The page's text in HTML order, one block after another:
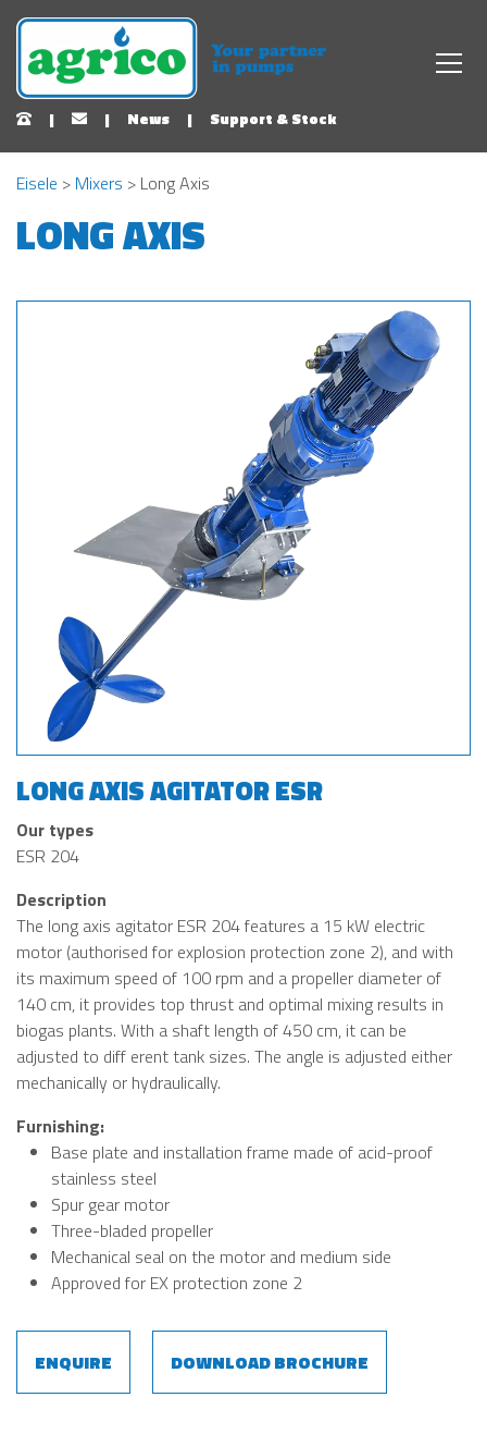
| | News | Support & Stock
Eisele > Mixers > Long Axis
LONG AXIS
LONG AXIS AGITATOR ESR
Our types
ESR 204
Description
The long axis agitator ESR 204 features a 15 kW electric
motor (authorised for explosion protection zone 2), and with
its maximum speed of 100 rpm and a propeller diameter of
140 cm, it provides top thrust and optimal mixing results in
biogas plants. With a shaft length of 450 cm, it can be
adjusted to diff erent tank sizes. The angle is adjusted either
mechanically or hydraulically.
Furnishing:
Base plate and installation frame made of acid-proof
stainless steel
Spur gear motor
Three-bladed propeller
Mechanical seal on the motor and medium side
Approved for EX protection zone 2
ENQUIRE DOWNLOAD BROCHURE